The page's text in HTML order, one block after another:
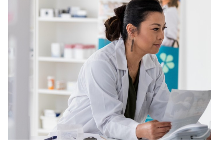
Cough & cold
Dementia
Digestive health